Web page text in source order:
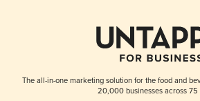
The all-in-one marketing solution for the food and
20,000 businesses across 75